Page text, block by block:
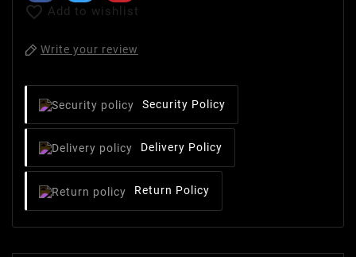
 Add to wishlist
Write your review
Security Policy
Delivery Policy
Return Policy